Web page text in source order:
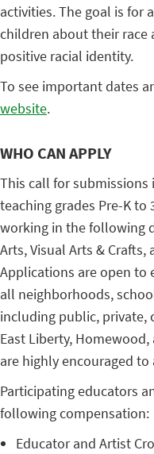
activities. The goal is for
children about their
positive racial identity.
To see important dates
website.
WHO CAN APPLY
This call for
teaching grades Pre-K to
working in the following
Arts, Visual Arts &
Applications are open to
all neighborhoods,
including public, private,
East Liberty,
are highly encouraged to
Participating educators
following compensation:
Educator and Artist